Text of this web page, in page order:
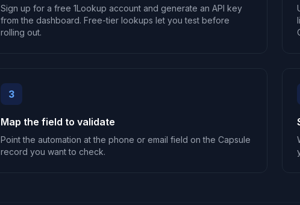
Sign up for a free 1Lookup account and generate an API key
from the dashboard. Free-tier lookups let you test before
rolling out.
3
Map the field to validate
Point the automation at the phone or email field on the Capsule
record you want to check.